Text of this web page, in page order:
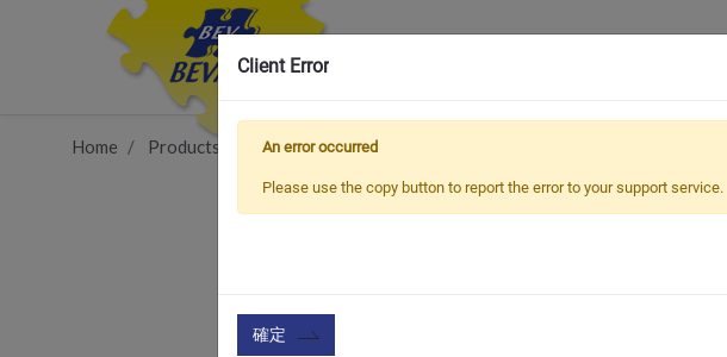
Home Products Vehicle Types
Client Error
An error occurred
Please use the copy button to report the error to your support service.
確定